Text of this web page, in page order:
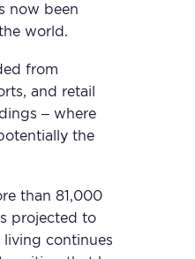
now been
world.
from
and retail
– where
the
than 81,000
projected to
living continues